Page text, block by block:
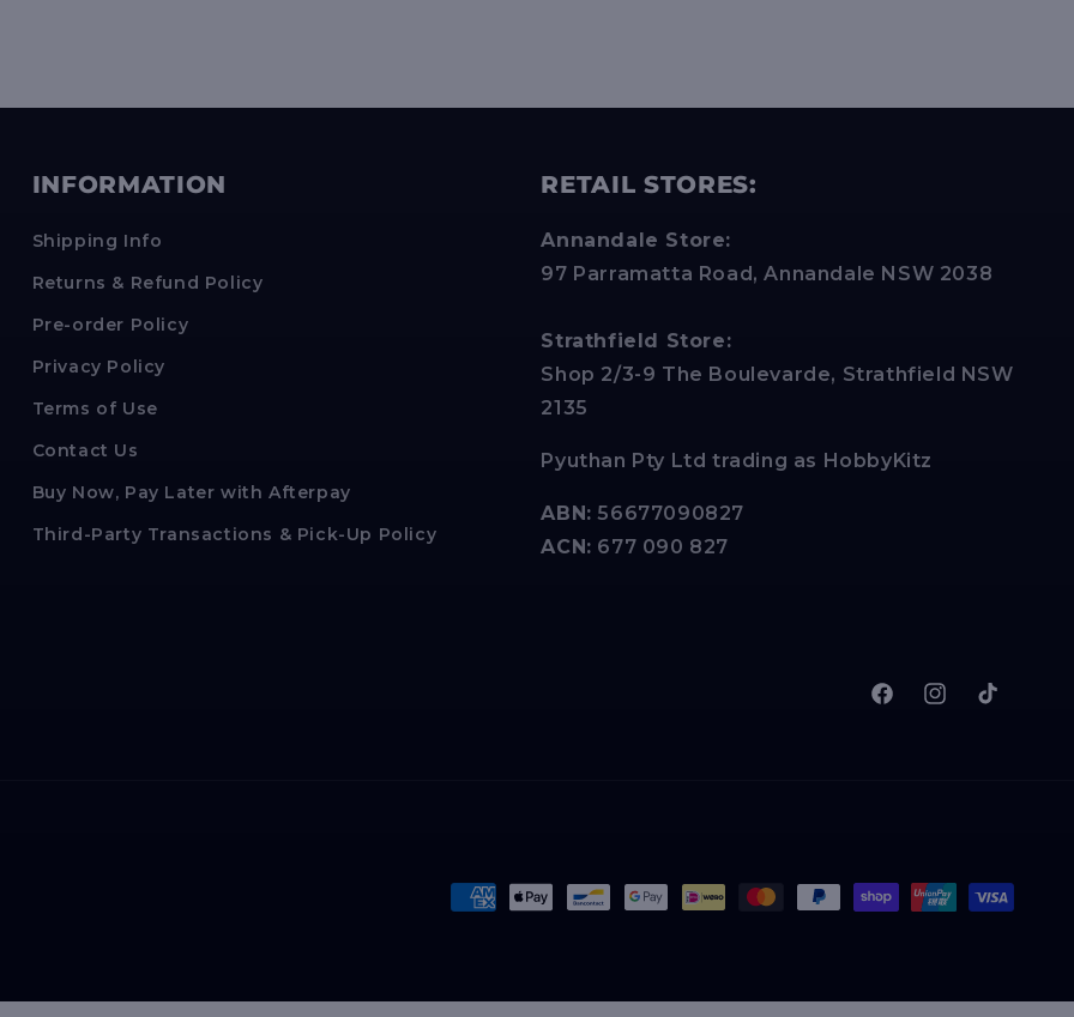
INFORMATION
Shipping Info
Returns & Refund Policy
Pre-order Policy
Privacy Policy
Terms of Use
Contact Us
Buy Now, Pay Later with Afterpay
Third-Party Transactions & Pick-Up Policy
RETAIL STORES:
Annandale Store:
97 Parramatta Road, Annandale NSW 2038
Strathfield Store:
Shop 2/3-9 The Boulevarde, Strathfield NSW
2135
Pyuthan Pty Ltd trading as HobbyKitz
ABN: 56677090827
ACN: 677 090 827
FacebookInstagram
TikTok
Payment